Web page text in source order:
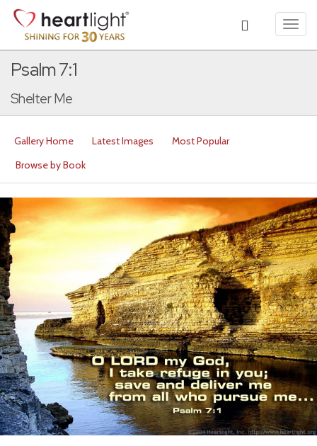
Psalm 7:1
Shelter Me
Gallery Home Latest Images
Most Popular
Browse by Book